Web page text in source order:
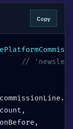
Copy
//
commissionLine .
,
,